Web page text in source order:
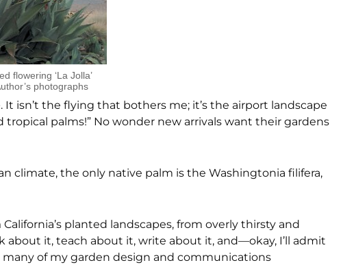
flowering ‘La Jolla’
photographs
isn’t the flying that bothers me; it’s the airport landscape
palms!” No wonder new arrivals want their gardens
climate, the only native palm is the Washingtonia filifera,
planted landscapes, from overly thirsty and
it, teach about it, write about it, and—okay, I’ll admit
of my garden design and communications